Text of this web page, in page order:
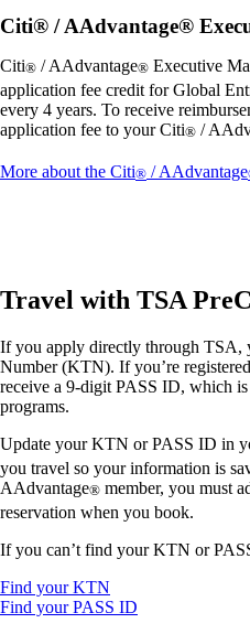
in
new
window
that
may
not
site
a
new
that
may
Citi® / AAdvantage®
Citi® / AAdvantage® Executive
application fee credit for Global
every 4 years. To receive
application fee to your Citi® /
More about the Citi® / AAdvantage
Travel with TSA
If you apply directly through TSA,
Number (KTN). If you’re
receive a 9-digit PASS ID, which
programs.
Update your KTN or PASS ID in
you travel so your information is
AAdvantage® member, you must
reservation when you book.
If you can’t find your KTN or
Find your KTN
another
Find your PASS ID